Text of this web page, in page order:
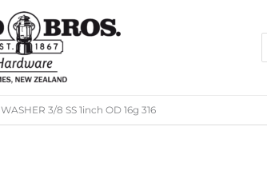
WASHER 3/8 SS 1inch OD 16g 316